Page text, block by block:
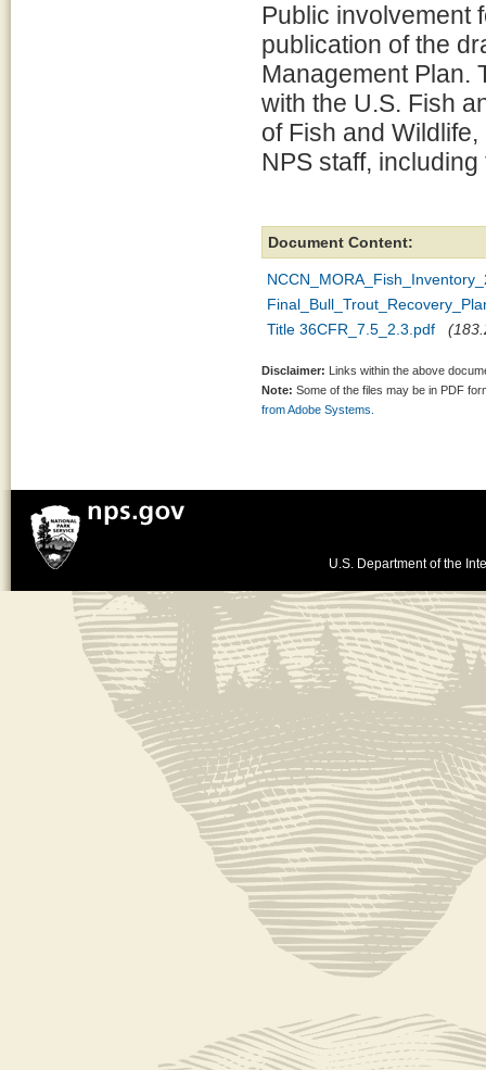
Public involvement
publication of the
Management Plan.
with the U.S. Fish
of Fish and
NPS staff,
Document Content:
Title 36CFR_7.5_2.3.pdf
Disclaimer: Links within the above
Note: Some of the files may be in PDF
from Adobe Systems.
U.S. Department of the